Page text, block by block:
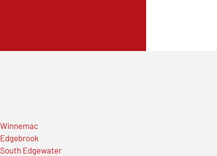
Winnemac
Edgebrook
South Edgewater